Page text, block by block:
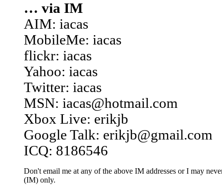
… via IM
AIM: iacas
MobileMe: iacas
flickr: iacas
Yahoo: iacas
Twitter: iacas
MSN: iacas@hotmail.com
Xbox Live: erikjb
Google Talk: erikjb@gmail.com
ICQ: 8186546
Don't email me at any of the above IM addresses or I may
(IM) only.